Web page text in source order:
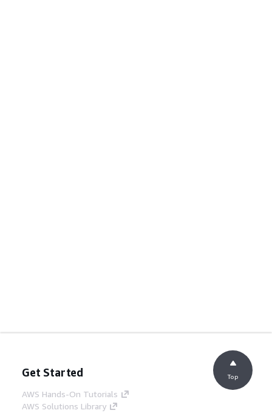
Get Started
AWS Hands-On Tutorials
AWS Solutions Library
Top